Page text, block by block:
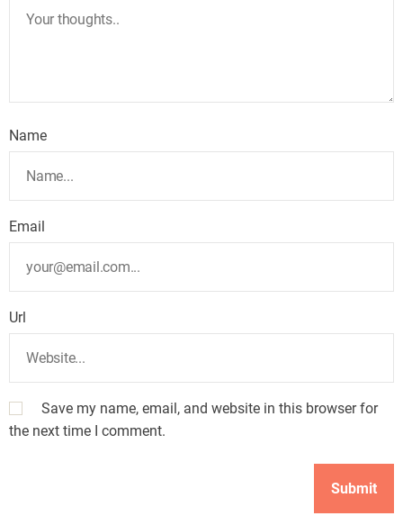
Name
Email
Url
Save my name, email, and website in this browser for
the next time I comment.